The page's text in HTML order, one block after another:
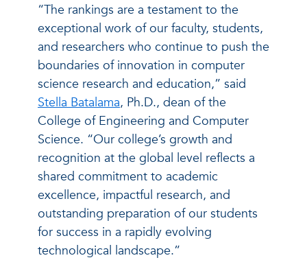
“The rankings are a testament to the
exceptional work of our faculty, students,
and researchers who continue to push the
boundaries of innovation in computer
science research and education,” said
Stella Batalama, Ph.D., dean of the
College of Engineering and Computer
Science. “Our college’s growth and
recognition at the global level reflects a
shared commitment to academic
excellence, impactful research, and
outstanding preparation of our students
for success in a rapidly evolving
technological landscape.”